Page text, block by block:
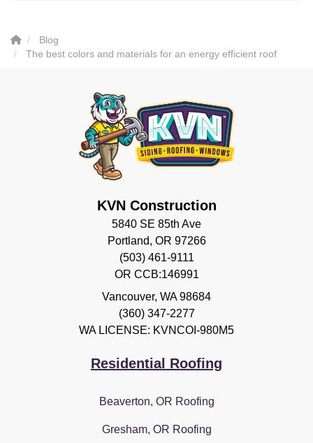
Blog
The best colors and materials for an energy efficient roof
KVN Construction
5840 SE 85th Ave
Portland, OR 97266
(503) 461-9111
OR CCB:146991
Vancouver, WA 98684
(360) 347-2277
WA LICENSE: KVNCOI-980M5
Residential Roofing
Beaverton, OR Roofing
Gresham, OR Roofing